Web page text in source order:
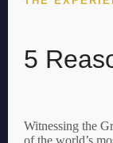
5
Witnessing the
of the world’s